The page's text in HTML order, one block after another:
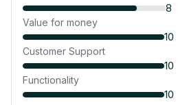
8
Value for money
10
Customer Support
10
Functionality
10